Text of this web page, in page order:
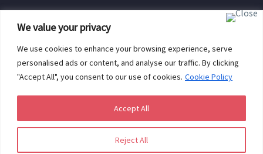
We value your privacy
We use cookies to enhance your browsing experience, serve
personalised ads or content, and analyse our traffic. By clicking
"Accept All", you consent to our use of cookies. Cookie Policy
Reject All
Accept All
Copyright © 2021 HUNGARIAN GAMES All Rights Reserved.